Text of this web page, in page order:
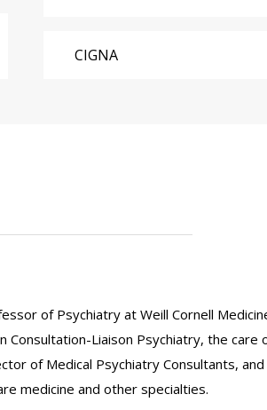
CIGNA
of Psychiatry at Weill Cornell
Consultation-Liaison Psychiatry, the
of Medical Psychiatry Consultants,
medicine and other specialties.